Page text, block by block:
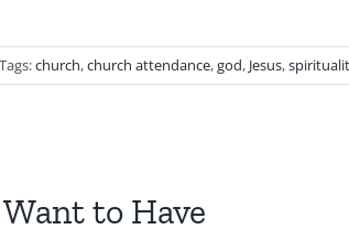
Tags:church,church attendance,god, Jesus,
to Have